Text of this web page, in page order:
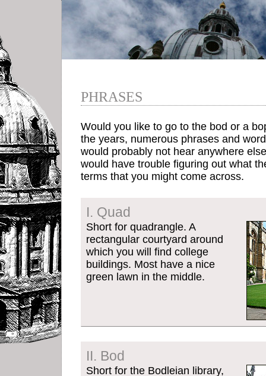
PHRASES
Would you like to go to the bod or a
the years, numerous phrases and
would probably not hear anywhere
would have trouble figuring out what
terms that you might come across.
I. Quad
Short for quadrangle. A
rectangular courtyard around
which you will find college
buildings. Most have a nice
green lawn in the middle.
II. Bod
Short for the Bodleian library,